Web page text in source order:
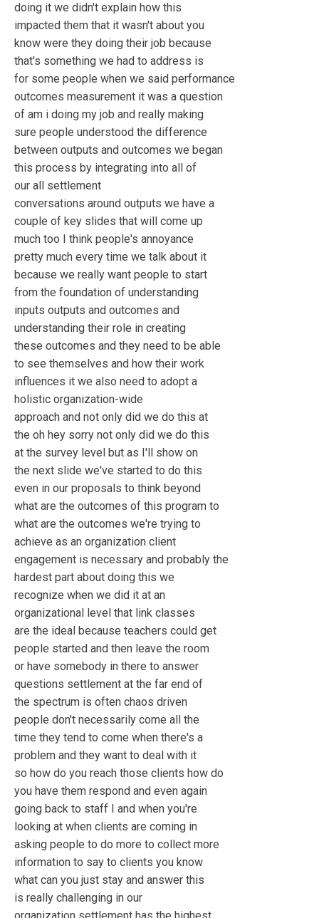
doing it we didn't explain how this
impacted them that it wasn't about you
know were they doing their job because
that's something we had to address is
for some people when we said performance
outcomes measurement it was a question
of am i doing my job and really making
sure people understood the difference
between outputs and outcomes we began
this process by integrating into all of
our all settlement
conversations around outputs we have a
couple of key slides that will come up
much too I think people's annoyance
pretty much every time we talk about it
because we really want people to start
from the foundation of understanding
inputs outputs and outcomes and
understanding their role in creating
these outcomes and they need to be able
to see themselves and how their work
influences it we also need to adopt a
holistic organization-wide
approach and not only did we do this at
the oh hey sorry not only did we do this
at the survey level but as I'll show on
the next slide we've started to do this
even in our proposals to think beyond
what are the outcomes of this program to
what are the outcomes we're trying to
achieve as an organization client
engagement is necessary and probably the
hardest part about doing this we
recognize when we did it at an
organizational level that link classes
are the ideal because teachers could get
people started and then leave the room
or have somebody in there to answer
questions settlement at the far end of
the spectrum is often chaos driven
people don't necessarily come all the
time they tend to come when there's a
problem and they want to deal with it
so how do you reach those clients how do
you have them respond and even again
going back to staff I and when you're
looking at when clients are coming in
asking people to do more to collect more
information to say to clients you know
what can you just stay and answer this
is really challenging in our